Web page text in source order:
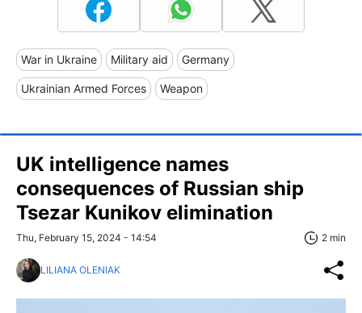
War in Ukraine Military aid Germany
Ukrainian Armed Forces Weapon
UK intelligence names
consequences of Russian ship
Tsezar Kunikov elimination
Thu, February 15, 2024 - 14:54 2 min
LILIANA OLENIAK